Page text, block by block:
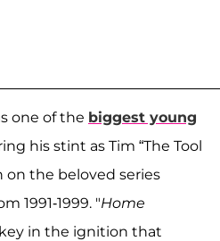
one of the biggest young
his stint as Tim “The Tool
on the beloved series
1991-1999. "Home
in the ignition that